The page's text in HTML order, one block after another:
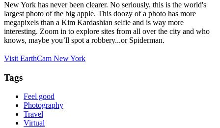
New York has never been clearer. No seriously, this is the world's
largest photo of the big apple. This doozy of a photo has more
megapixels than a Kim Kardashian selfie and is way more
interesting. Zoom in to explore sites from all over the city and who
knows, maybe you’ll spot a robbery...or Spiderman.
Visit EarthCam New York
Tags
Feel good
Photography
Travel
Virtual